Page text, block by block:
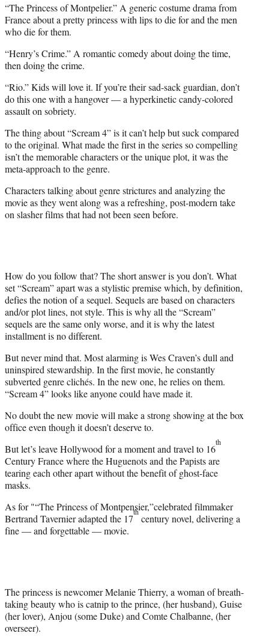
y
T
w
t
t
r
)
“The Princess of Montpelier.” A generic costume drama from
France about a pretty princess with lips to die for and the men
who die for them.
“Henry’s Crime.” A romantic comedy about doing the time,
then doing the crime.
“Rio.” Kids will love it. If you’re their sad-sack guardian, don’t
do this one with a hangover — a hyperkinetic candy-colored
assault on sobriety.
The thing about “Scream 4” is it can’t help but suck compared
to the original. What made the first in the series so compelling
isn’t the memorable characters or the unique plot, it was the
meta-approach to the genre.
Characters talking about genre strictures and analyzing the
movie as they went along was a refreshing, post-modern take
on slasher films that had not been seen before.
How do you follow that? The short answer is you don’t. What
set “Scream” apart was a stylistic premise which, by definition,
defies the notion of a sequel. Sequels are based on characters
and/or plot lines, not style. This is why all the “Scream”
sequels are the same only worse, and it is why the latest
installment is no different.
But never mind that. Most alarming is Wes Craven’s dull and
uninspired stewardship. In the first movie, he constantly
subverted genre clichés. In the new one, he relies on them.
“Scream 4” looks like anyone could have made it.
No doubt the new movie will make a strong showing at the box
office even though it doesn’t deserve to.
But let’s leave Hollywood for a moment and travel to 16
th
Century France where the Huguenots and the Papists are
tearing each other apart without the benefit of ghost-face
masks.
As for "“The Princess of Montpensier,”celebrated filmmaker
Bertrand Tavernier adapted the 17
th
century novel, delivering a
fine — and forgettable — movie.
The princess is newcomer Melanie Thierry, a woman of breath-
taking beauty who is catnip to the prince, (her husband), Guise
(her lover), Anjou (some Duke) and Comte Chalbanne, (her
overseer).